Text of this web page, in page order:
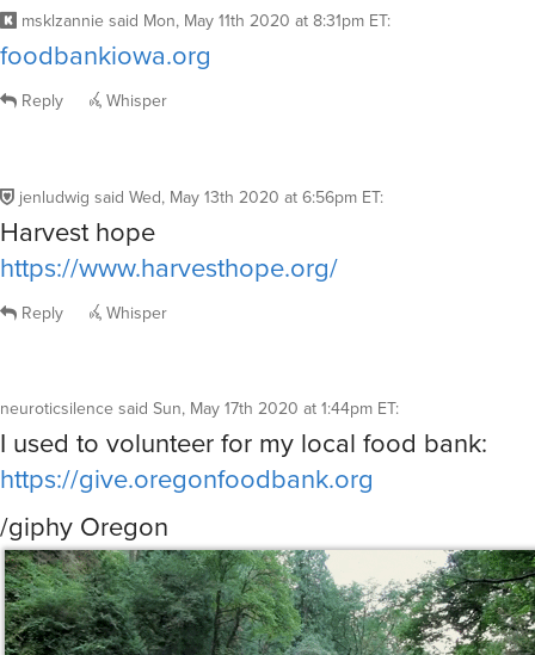
msklzannie said Mon, May 11th 2020 at 8:31pm ET:
foodbankiowa.org
Reply Whisper
jenludwig said Wed, May 13th 2020 at 6:56pm ET:
Harvest hope
https://www.harvesthope.org/
Reply Whisper
neuroticsilence said Sun, May 17th 2020 at 1:44pm ET:
I used to volunteer for my local food bank:
https://give.oregonfoodbank.org
/giphy Oregon